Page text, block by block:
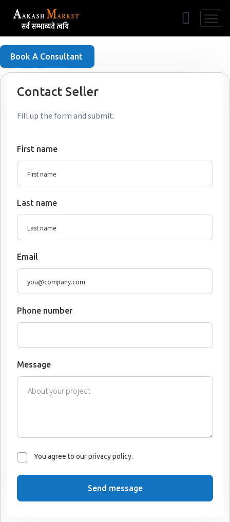
Free Listing
Book A Consultant
Contact Seller
Fill up the form and submit.
First name
Last name
Email
Phone number
Message
You agree to our privacy policy.
Send message